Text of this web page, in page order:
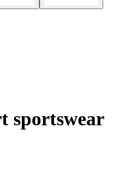
sportswear